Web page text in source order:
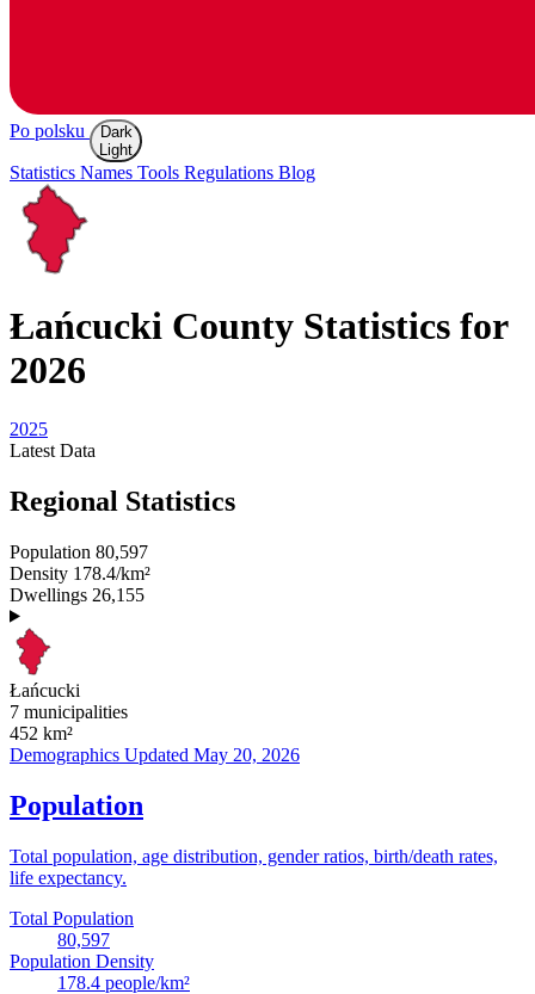
Po polsku
Dark
Light
Statistics Names Tools Regulations Blog
Łańcucki County Statistics for
2026
2025
Latest Data
Regional Statistics
Population 80,597
Density 178.4/km²
Dwellings 26,155
Łańcucki
7 municipalities
452 km²
Demographics Updated May 20, 2026
Population
Total population, age distribution, gender ratios, birth/death rates,
life expectancy.
Total Population
80,597
Population Density
178.4 people/km²